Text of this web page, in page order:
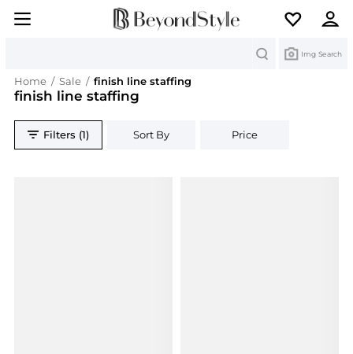
Img Search
Home / Sale / finish line staffing
finish line staffing
Filters (1) Sort By Price